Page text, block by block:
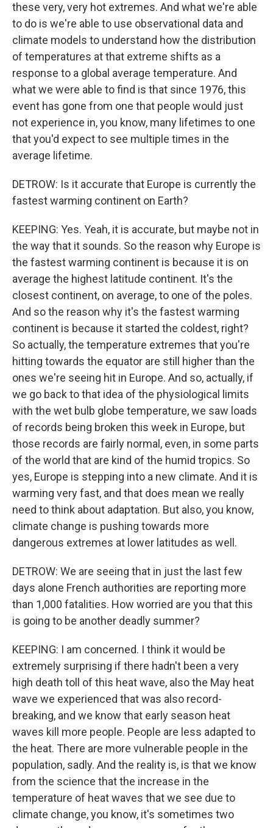
these very, very hot extremes. And what we're able
to do is we're able to use observational data and
climate models to understand how the distribution
of temperatures at that extreme shifts as a
response to a global average temperature. And
what we were able to find is that since 1976, this
event has gone from one that people would just
not experience in, you know, many lifetimes to one
that you'd expect to see multiple times in the
average lifetime.
DETROW: Is it accurate that Europe is currently the
fastest warming continent on Earth?
KEEPING: Yes. Yeah, it is accurate, but maybe not in
the way that it sounds. So the reason why Europe is
the fastest warming continent is because it is on
average the highest latitude continent. It's the
closest continent, on average, to one of the poles.
And so the reason why it's the fastest warming
continent is because it started the coldest, right?
So actually, the temperature extremes that you're
hitting towards the equator are still higher than the
ones we're seeing hit in Europe. And so, actually, if
we go back to that idea of the physiological limits
with the wet bulb globe temperature, we saw loads
of records being broken this week in Europe, but
those records are fairly normal, even, in some parts
of the world that are kind of the humid tropics. So
yes, Europe is stepping into a new climate. And it is
warming very fast, and that does mean we really
need to think about adaptation. But also, you know,
climate change is pushing towards more
dangerous extremes at lower latitudes as well.
DETROW: We are seeing that in just the last few
days alone French authorities are reporting more
than 1,000 fatalities. How worried are you that this
is going to be another deadly summer?
KEEPING: I am concerned. I think it would be
extremely surprising if there hadn't been a very
high death toll of this heat wave, also the May heat
wave we experienced that was also record-
breaking, and we know that early season heat
waves kill more people. People are less adapted to
the heat. There are more vulnerable people in the
population, sadly. And the reality is, is that we know
from the science that the increase in the
temperature of heat waves that we see due to
climate change, you know, it's sometimes two